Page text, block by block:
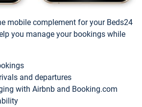
mobile complement for your Beds24
you manage your bookings while
and departures
with Airbnb and Booking.com